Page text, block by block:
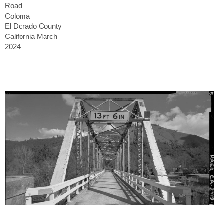
Road
Coloma
El Dorado County
California March
2024